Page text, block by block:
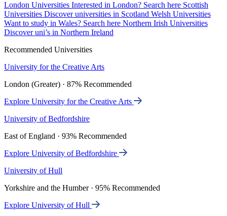
London Universities Interested in London? Search here Scottish
Universities Discover universities in Scotland Welsh Universities
Want to study in Wales? Search here Northern Irish Universities
Discover uni’s in Northern Ireland
Recommended Universities
University for the Creative Arts
London (Greater) · 87% Recommended
Explore University for the Creative Arts
University of Bedfordshire
East of England · 93% Recommended
Explore University of Bedfordshire
University of Hull
Yorkshire and the Humber · 95% Recommended
Explore University of Hull